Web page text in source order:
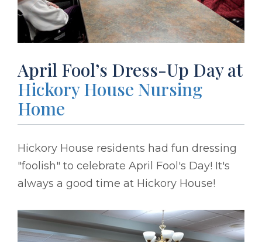
April Fool’s Dress-Up Day at
Hickory House Nursing
Home
Hickory House residents had fun dressing
"foolish" to celebrate April Fool's Day! It's
always a good time at Hickory House!